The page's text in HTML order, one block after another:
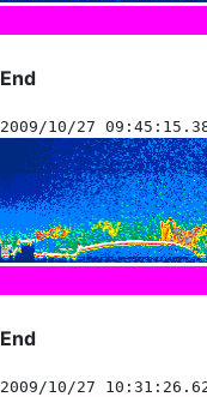
End
2009/10/27
End
2009/10/27